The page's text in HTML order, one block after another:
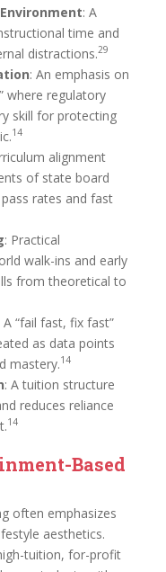
: A
time and
distractions.29
: An emphasis on
where regulatory
skill for protecting
14
alignment
of state board
rates and fast
: Practical
walk-ins and early
from theoretical to
A “fail fast, fix fast”
as data points
mastery.14
: A tuition structure
reduces reliance
14
Based
often emphasizes
aesthetics.
tuition, for-profit